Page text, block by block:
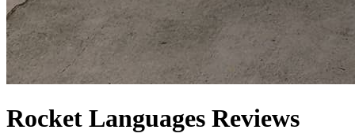
Rocket Languages Reviews